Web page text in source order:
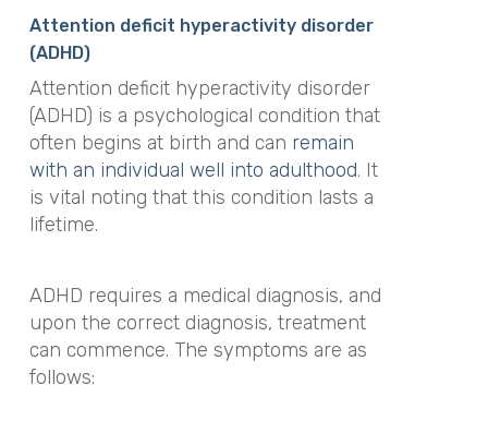
Attention deficit hyperactivity disorder
(ADHD)
Attention deficit hyperactivity disorder
(ADHD) is a psychological condition that
often begins at birth and can remain
with an individual well into adulthood. It
is vital noting that this condition lasts a
lifetime.
ADHD requires a medical diagnosis, and
upon the correct diagnosis, treatment
can commence. The symptoms are as
follows: